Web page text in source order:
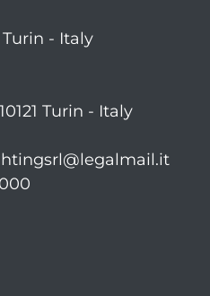
Turin - Italy
Turin - Italy